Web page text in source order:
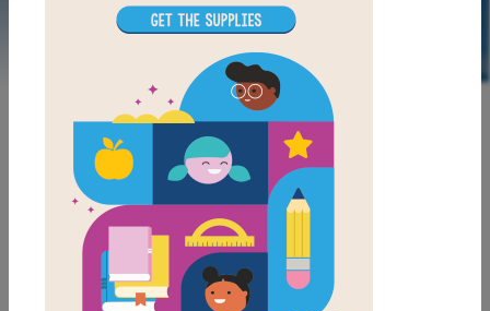
LAUNCH PUZZLE
MY FAVORITES